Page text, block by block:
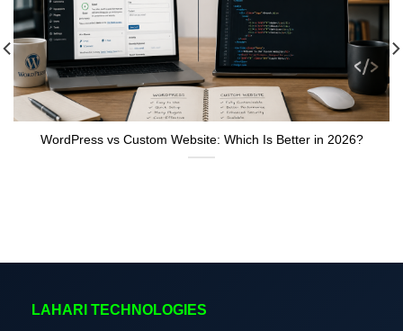
WordPress vs Custom Website: Which Is Better in 2026?
LAHARI TECHNOLOGIES